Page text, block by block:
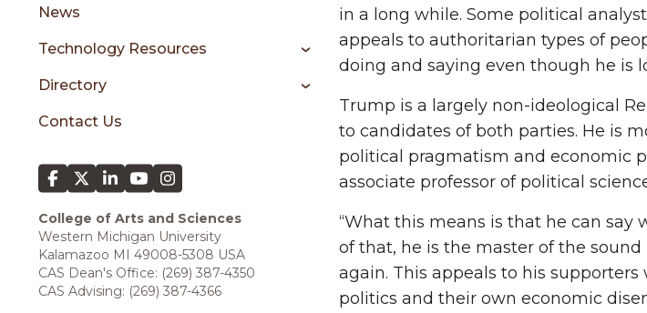
News
Technology Resources
Directory
Contact Us
College of Arts and Sciences
Western Michigan University
Kalamazoo MI 49008-5308 USA
CAS Dean's Office: (269) 387-4350
CAS Advising: (269) 387-4366
in a long while. Some political
appeals to authoritarian types of
doing and saying even though he is
Trump is a largely non-ideological
to candidates of both parties. He is
political pragmatism and economic
associate professor of political
“What this means is that he can say
of that, he is the master of the
again. This appeals to his
politics and their own economic